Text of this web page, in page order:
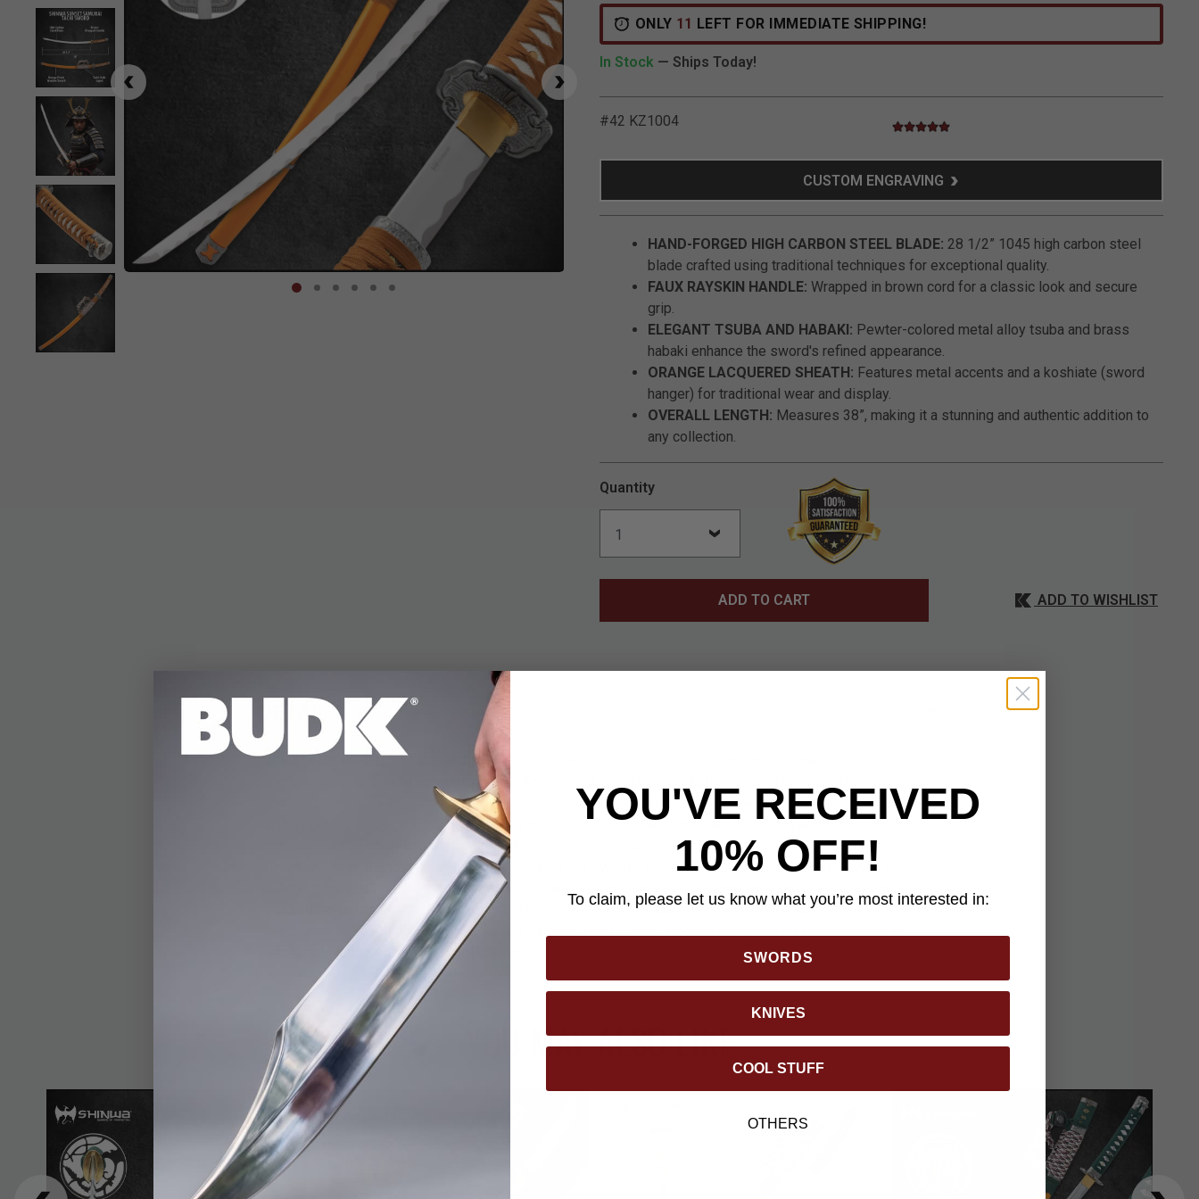
Click to Zoom
CUSTOM ENGRAVING
ONLY 11 LEFT FOR IMMEDIATE SHIPPING!
In Stock — Ships Today!
#42 KZ1004 3.2 out of 5 Customer Rating
5.0 star rating
HAND-FORGED HIGH CARBON STEEL BLADE: 28 1/2” 1045 high carbon steel
blade crafted using traditional techniques for exceptional quality.
FAUX RAYSKIN HANDLE: Wrapped in brown cord for a classic look and secure
grip.
ELEGANT TSUBA AND HABAKI: Pewter-colored metal alloy tsuba and brass
habaki enhance the sword's refined appearance.
ORANGE LACQUERED SHEATH: Features metal accents and a koshiate (sword
hanger) for traditional wear and display.
OVERALL LENGTH: Measures 38”, making it a stunning and authentic addition to
any collection.
Quantity
ADD TO CART ADD TO WISHLIST
DETAILS
The Shinwa Sunset Samurai Tachi Sword is a striking tribute to the traditional swords wielded by the
samurai class of feudal Japan during the Koto period, preceding the katana's rise. This expertly crafted
tachi features a 28 1/2” blade, hand-forged from 1045 high carbon steel, showcasing the outstanding
quality produced by time-honored forging methods. The handle is wrapped in faux rayskin with brown cord,
providing a traditional and comfortable grip. The pewter-colored metal alloy tsuba, paired with a brass
habaki, adds an elegant touch that complements the sword's overall design. The sword comes with an
orange lacquered sheath that includes a koshiate (sword hanger) for authentic display or wear. Pewter-
colored metal accents on the scabbard echo the decorative tsuba, tying the design together seamlessly.
Measuring 38” overall, the Shinwa Sunset Samurai Tachi Sword is both a functional masterpiece and an
impressive addition to any sword collection.
YOU MAY ALSO LIKE
YOU'VE RECEIVED
10% OFF!
To claim, please let us know what you’re most interested in:
SWORDS
KNIVES
COOL STUFF
OTHERS